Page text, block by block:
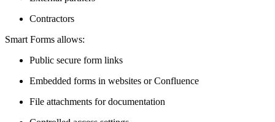
Contractors
Smart Forms allows:
Public secure form links
Embedded forms in websites or Confluence
File attachments for documentation